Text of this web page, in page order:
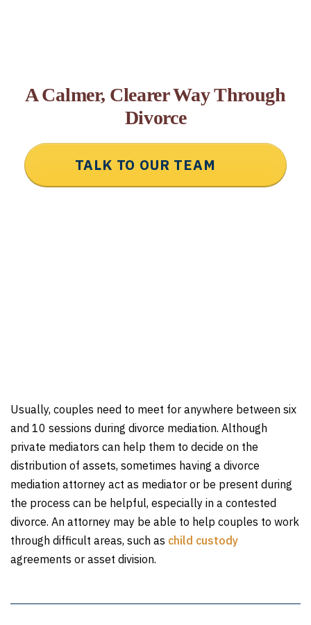
A Calmer, Clearer Way Through
Divorce
TALK TO OUR TEAM
Usually, couples need to meet for anywhere between six
and 10 sessions during divorce mediation. Although
private mediators can help them to decide on the
distribution of assets, sometimes having a divorce
mediation attorney act as mediator or be present during
the process can be helpful, especially in a contested
divorce. An attorney may be able to help couples to work
through difficult areas, such as child custody
agreements or asset division.